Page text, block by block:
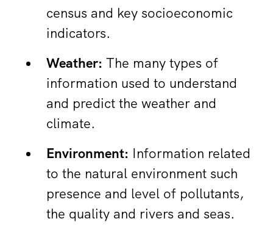
census and key socioeconomic
indicators.
Weather: The many types of
information used to understand
and predict the weather and
climate.
Environment: Information related
to the natural environment such
presence and level of pollutants,
the quality and rivers and seas.